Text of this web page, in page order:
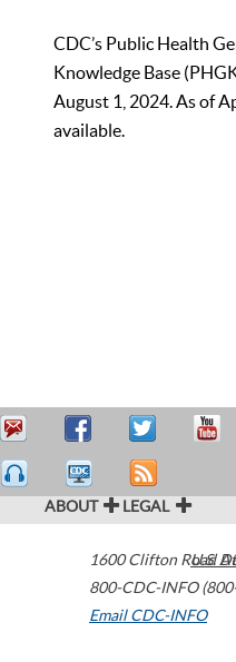
CDC’s Public Health
Knowledge Base
August 1, 2024. As of
available.
ABOUT LEGAL
1600 Clifton Road
800-CDC-INFO
Email CDC-INFO
U.S.